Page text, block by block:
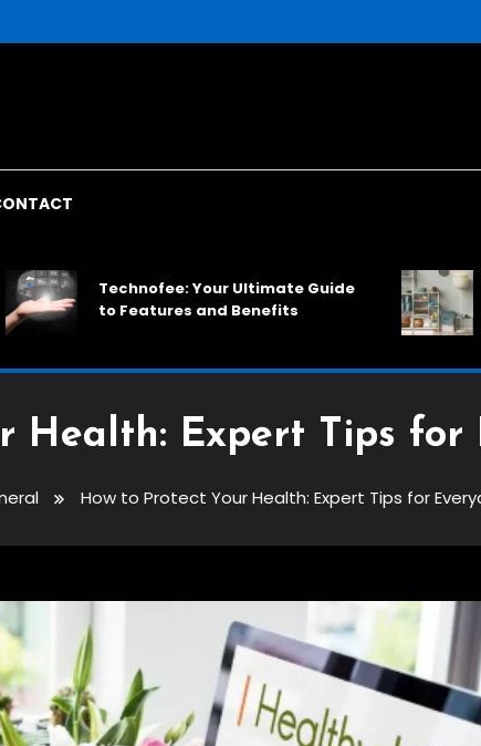
Technofee: Your Ultimate Guide
to Features and Benefits
Health: Expert Tips for
How to Protect Your Health: Expert Tips for